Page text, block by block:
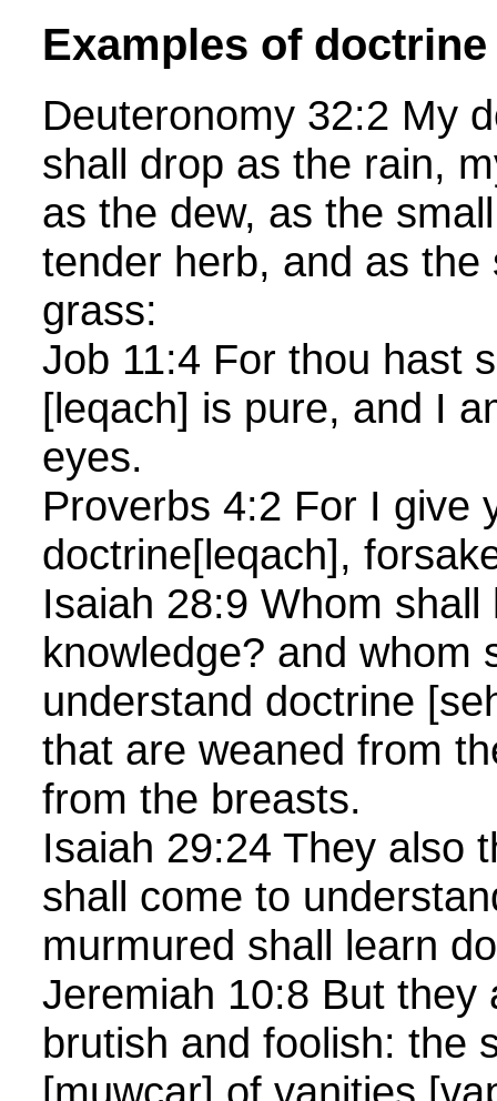
Examples of
Deuteronomy 32:2 My
shall drop as the rain,
as the dew, as the
tender herb, and as the
grass:
Job 11:4 For thou hast
[leqach] is pure, and I
eyes.
Proverbs 4:2 For I give
doctrine[leqach],
Isaiah 28:9 Whom shall
knowledge? and whom
understand doctrine
that are weaned from
from the breasts.
Isaiah 29:24 They also
shall come to
murmured shall learn
Jeremiah 10:8 But they
brutish and foolish: the
[muwcar] of vanities